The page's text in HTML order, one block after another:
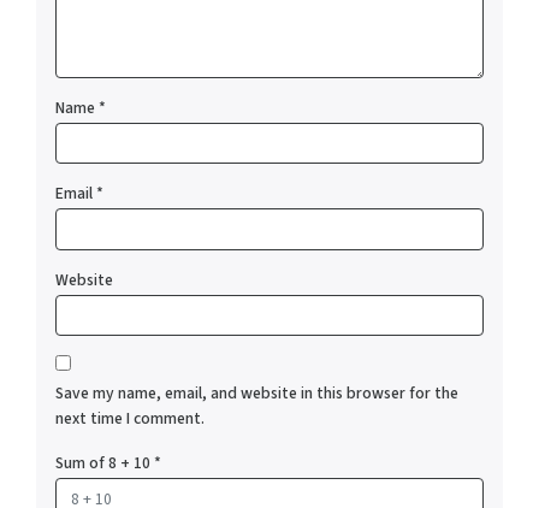
Name *
Email*
Website
Save my name, email, and website in this browser for the
next time I comment.
Sum of 8 + 10 *